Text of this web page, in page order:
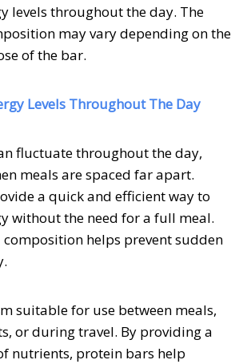
levels throughout the day. The
may vary depending on the
of the bar.
Levels Throughout The Day
fluctuate throughout the day,
meals are spaced far apart.
a quick and efficient way to
without the need for a full meal.
helps prevent sudden
suitable for use between meals,
or during travel. By providing a
nutrients, protein bars help